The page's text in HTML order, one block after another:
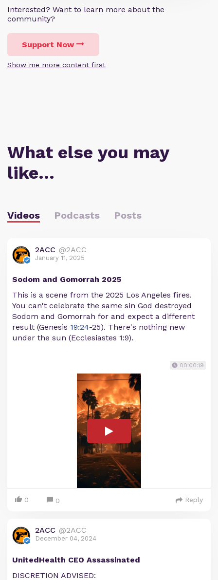
Interested? Want to learn more about the
community?
Support Now
Show me more content first
What else you may
like…
Videos Podcasts Posts
2ACC @2ACC
January 11, 2025
Sodom and Gomorrah 2025
This is a scene from the 2025 Los Angeles fires.
You can't celebrate the same sin God destroyed
Sodom and Gomorrah for and expect a different
result (Genesis 19:24-25). There's nothing new
under the sun (Ecclesiastes 1:9).
00:00:19
0 0 Reply
2ACC @2ACC
December 04, 2024
UnitedHealth CEO Assassinated
DISCRETION ADVISED: